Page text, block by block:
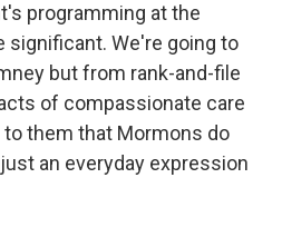
programming at the
significant. We're going to
but from rank-and-file
of compassionate care
them that Mormons do
an everyday expression